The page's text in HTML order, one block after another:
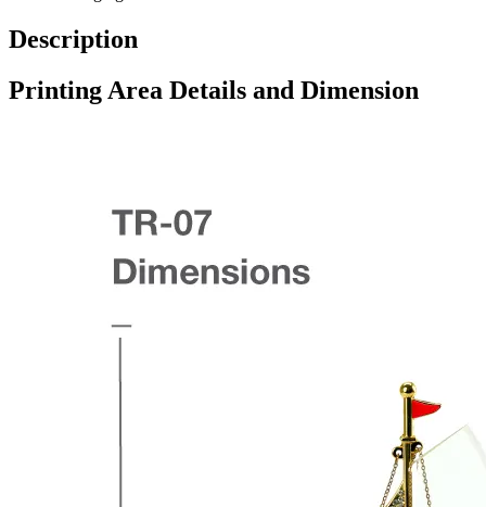
Description
Printing Area Details and Dimension